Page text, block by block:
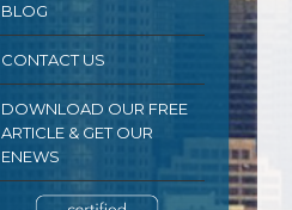
BLOG
CONTACT US
DOWNLOAD OUR FREE
ARTICLE & GET OUR
ENEWS